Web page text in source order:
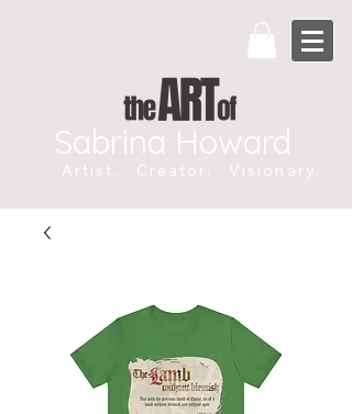
Sabrina Howard
Artist. Creator. Visionary.